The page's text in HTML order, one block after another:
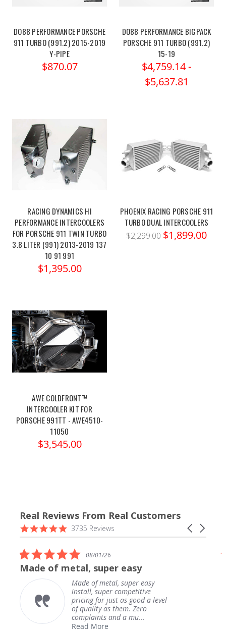
DO88 PERFORMANCE PORSCHE
911 TURBO (991.2) 2015-2019
Y-PIPE
$870.07
DO88 PERFORMANCE BIGPACK
PORSCHE 911 TURBO (991.2)
15-19
$4,759.14 -
$5,637.81
RACING DYNAMICS HI
PERFORMANCE INTERCOOLERS
FOR PORSCHE 911 TWIN TURBO
3.8 LITER (991) 2013-2019 137
10 91 991
$1,395.00
PHOENIX RACING PORSCHE 911
TURBO DUAL INTERCOOLERS
$2,299.00 $1,899.00
AWE COLDFRONT™
INTERCOOLER KIT FOR
PORSCHE 991TT - AWE4510-
11050
$3,545.00
Real Reviews From Real Customers
Reviews
carousel
Carousel
arrows
4.9
star
3735 Reviews
5.0
star
rating
08/01/26
Made of metal, super easy
Made of metal, super easy
install, super competitive
pricing for just as good a level
of quality as them. Zero
complaints and a mu...
Read More